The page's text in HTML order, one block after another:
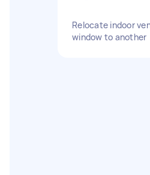
Relocate indoor
window to another